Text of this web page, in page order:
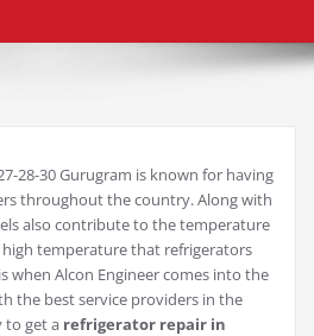
28-30 Gurugram is known for having
throughout the country. Along with
also contribute to the temperature
high temperature that refrigerators
when Alcon Engineer comes into the
the best service providers in the
to get a refrigerator repair in